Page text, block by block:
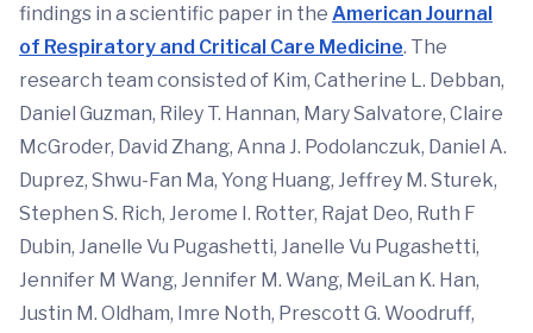
findings in a scientific paper in the American Journal
of Respiratory and Critical Care Medicine. The
research team consisted of Kim, Catherine L. Debban,
Daniel Guzman, Riley T. Hannan, Mary Salvatore, Claire
McGroder, David Zhang, Anna J. Podolanczuk, Daniel A.
Duprez, Shwu-Fan Ma, Yong Huang, Jeffrey M. Sturek,
Stephen S. Rich, Jerome I. Rotter, Rajat Deo, Ruth F
Dubin, Janelle Vu Pugashetti, Janelle Vu Pugashetti,
Jennifer M Wang, Jennifer M. Wang, MeiLan K. Han,
Justin M. Oldham, Imre Noth, Prescott G. Woodruff,